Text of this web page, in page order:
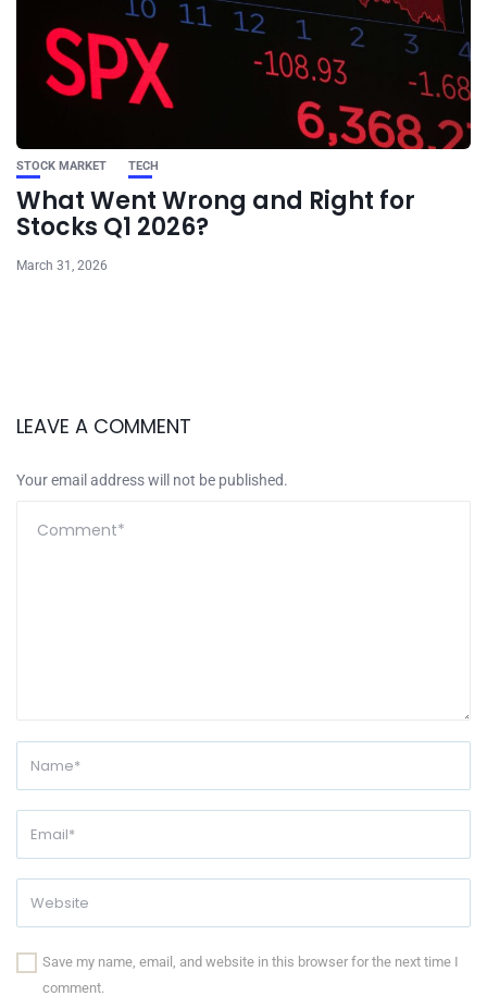
STOCK MARKET TECH
What Went Wrong and Right for
Stocks Q1 2026?
March 31, 2026
LEAVE A COMMENT
Your email address will not be published.
Save my name, email, and website in this browser for the next time I
comment.